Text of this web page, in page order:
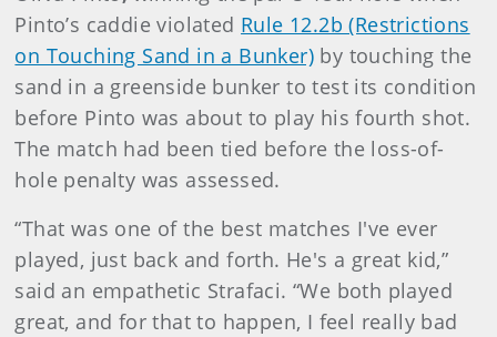
Pinto’s caddie violated Rule 12.2b (Restrictions
on Touching Sand in a Bunker) by touching the
sand in a greenside bunker to test its condition
before Pinto was about to play his fourth shot.
The match had been tied before the loss-of-
hole penalty was assessed.
“That was one of the best matches I've ever
played, just back and forth. He's a great kid,”
said an empathetic Strafaci. “We both played
great, and for that to happen, I feel really bad